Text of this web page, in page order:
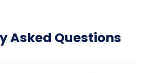
Asked Questions